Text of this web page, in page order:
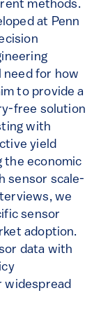
methods.
at Penn
need for how
to provide a
free solution
with
yield
the economic
sensor scale-
we
sensor
adoption.
data with
widespread